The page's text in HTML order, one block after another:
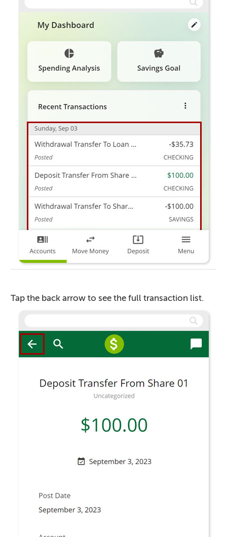
Tap the back arrow to see the full transaction list.